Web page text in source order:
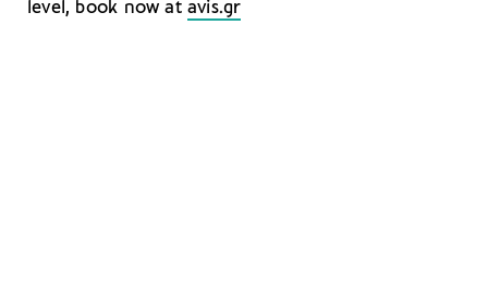
level, book now at avis.gr